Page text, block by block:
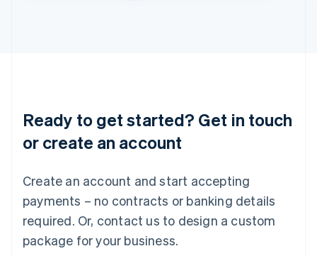
Ready to get started? Get in touch
or create an account
Create an account and start accepting
payments – no contracts or banking details
required. Or, contact us to design a custom
package for your business.
Romania
English
Singapore
Slovakia
Slovenia
English Italiano
Spain
Español English